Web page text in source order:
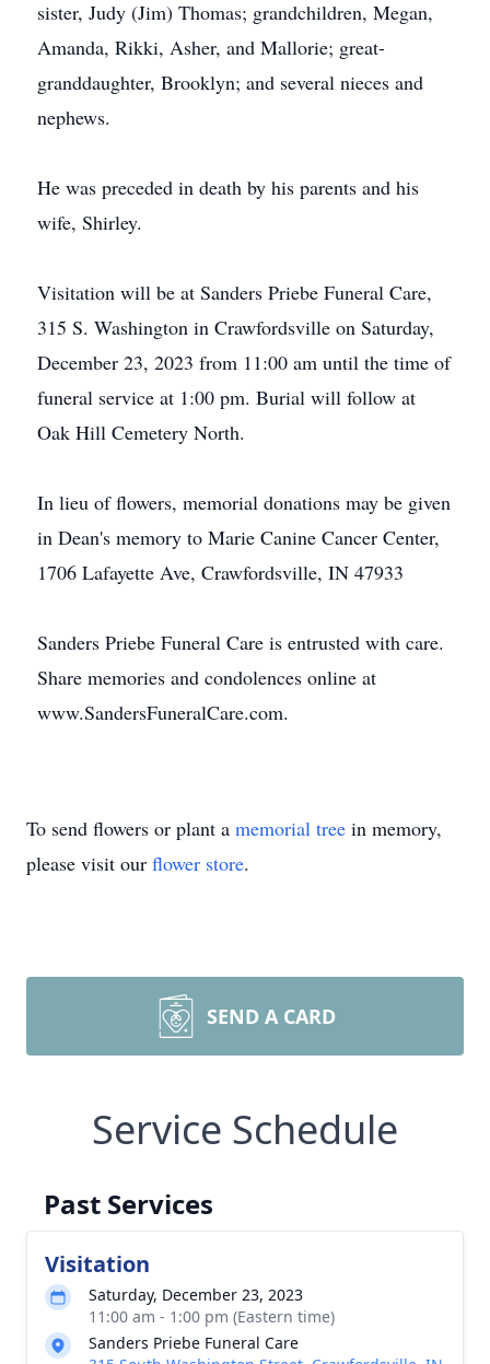
sister, Judy (Jim) Thomas; grandchildren, Megan,
Amanda, Rikki, Asher, and Mallorie; great-
granddaughter, Brooklyn; and several nieces and
nephews.
He was preceded in death by his parents and his
wife, Shirley.
Visitation will be at Sanders Priebe Funeral Care,
315 S. Washington in Crawfordsville on Saturday,
December 23, 2023 from 11:00 am until the time of
funeral service at 1:00 pm. Burial will follow at
Oak Hill Cemetery North.
In lieu of flowers, memorial donations may be given
in Dean's memory to Marie Canine Cancer Center,
1706 Lafayette Ave, Crawfordsville, IN 47933
Sanders Priebe Funeral Care is entrusted with care.
Share memories and condolences online at
www.SandersFuneralCare.com.
To send flowers or plant a memorial tree in memory,
please visit our flower store.
SEND A CARD
Service Schedule
Past Services
Visitation
Saturday, December 23, 2023
11:00 am - 1:00 pm (Eastern time)
Sanders Priebe Funeral Care